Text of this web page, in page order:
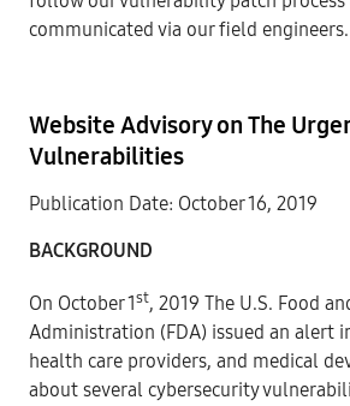
communicated via our field engineers.
Website Advisory on The
Vulnerabilities
Publication Date: October 16, 2019
BACKGROUND
On October 1st, 2019 The U.S. Food
Administration (FDA) issued an alert
health care providers, and medical
about several cybersecurity